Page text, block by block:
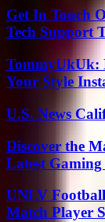
Get In Touch
Tech Support
TommyUkUk:
Your Style
U.S. News
Discover the
Latest Gaming
UNLV
Match Player